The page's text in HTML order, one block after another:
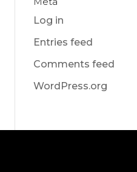
Log in
Entries feed
Comments feed
WordPress.org